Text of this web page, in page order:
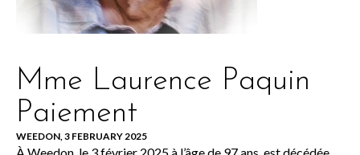
Mme Laurence Paquin
Paiement
WEEDON, 3 FEBRUARY 2025